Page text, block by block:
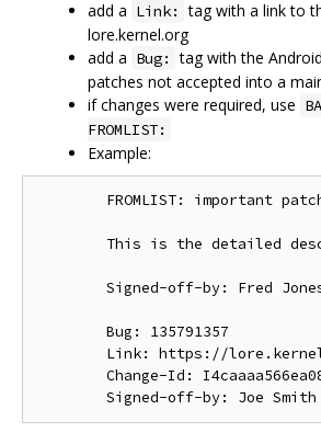
add a Link: tag with a link to
lore.kernel.org
add a Bug: tag with the
patches not accepted into a
if changes were required, use
FROMLIST:
Example:
FROMLIST: important
This is the detailed
Signed-off-by: Fred
        Bug: 135791357
Link: https://
Change-Id: